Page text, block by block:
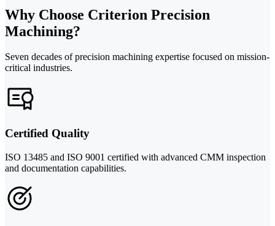
Why Choose Criterion Precision
Machining?
Seven decades of precision machining expertise focused on mission-
critical industries.
Certified Quality
ISO 13485 and ISO 9001 certified with advanced CMM inspection
and documentation capabilities.